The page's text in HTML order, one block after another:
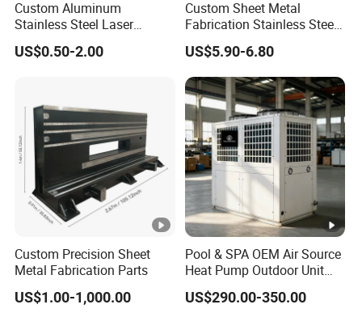
hoist
beams
internal
structural
accessorie
The above-mentioned accessories are meticulously
designed and rigorously manufactured to not only meet
stringent industrial standards but also can be customized
according to the specific project requirements, ensuring a
perfect match with the main structure of the wind turbine
Custom Aluminum
Stainless Steel Laser
Cutting Bending Stamping
Parts Sheet Metal
US$0.50-2.00
Custom Sheet Metal
Fabrication Stainless Steel
Machining Punching
Bending Welding Parts
US$5.90-6.80
Custom Precision Sheet
Metal Fabrication Parts
US$1.00-1,000.00
Pool & SPA OEM Air Source
Heat Pump Outdoor Unit
Sheet Metal Cabinet
Housing
US$290.00-350.00